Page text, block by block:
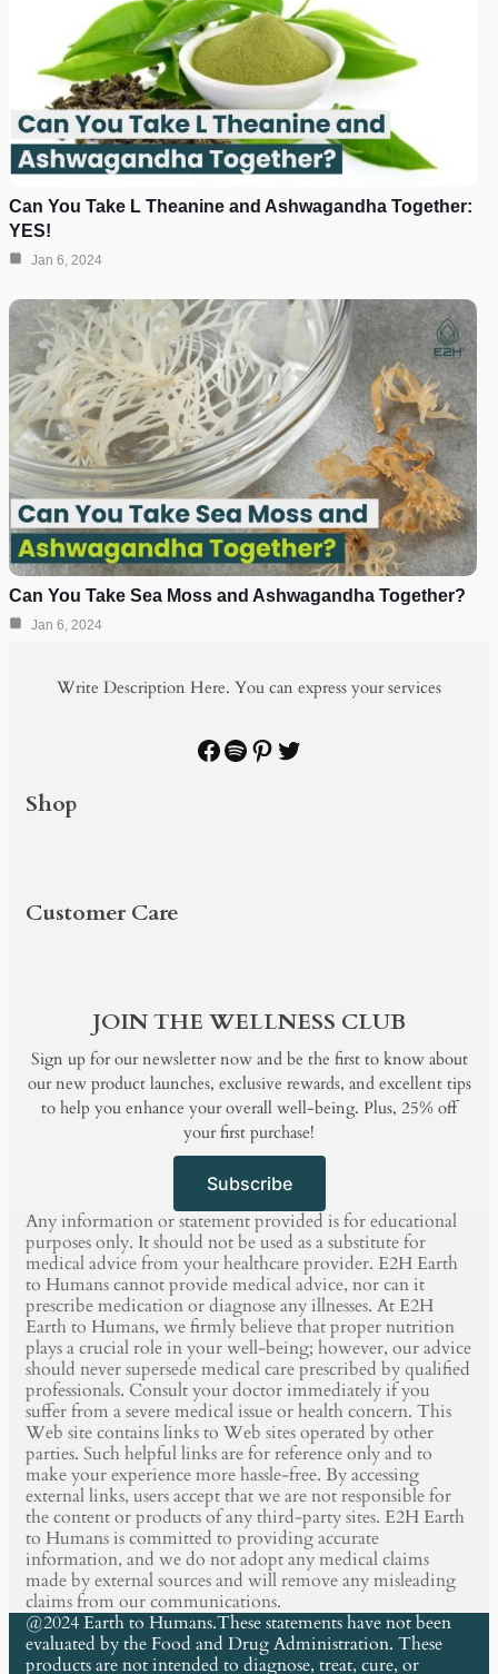
Can You Take L Theanine and Ashwagandha Together:
YES!
Jan 6, 2024
Can You Take Sea Moss and Ashwagandha Together?
Jan 6, 2024
Write Description Here. You can express your services
Facebook
Spotify
Pinterest
Twitter
Shop
Customer Care
JOIN THE WELLNESS CLUB
Sign up for our newsletter now and be the first to know about
our new product launches, exclusive rewards, and excellent tips
to help you enhance your overall well-being. Plus, 25% off
your first purchase!
Subscribe
Any information or statement provided is for educational
purposes only. It should not be used as a substitute for
medical advice from your healthcare provider. E2H Earth
to Humans cannot provide medical advice, nor can it
prescribe medication or diagnose any illnesses. At E2H
Earth to Humans, we firmly believe that proper nutrition
plays a crucial role in your well-being; however, our advice
should never supersede medical care prescribed by qualified
professionals. Consult your doctor immediately if you
suffer from a severe medical issue or health concern. This
Web site contains links to Web sites operated by other
parties. Such helpful links are for reference only and to
make your experience more hassle-free. By accessing
external links, users accept that we are not responsible for
the content or products of any third-party sites. E2H Earth
to Humans is committed to providing accurate
information, and we do not adopt any medical claims
made by external sources and will remove any misleading
claims from our communications.
@2024 Earth to Humans.These statements have not been
evaluated by the Food and Drug Administration. These
products are not intended to diagnose, treat, cure, or